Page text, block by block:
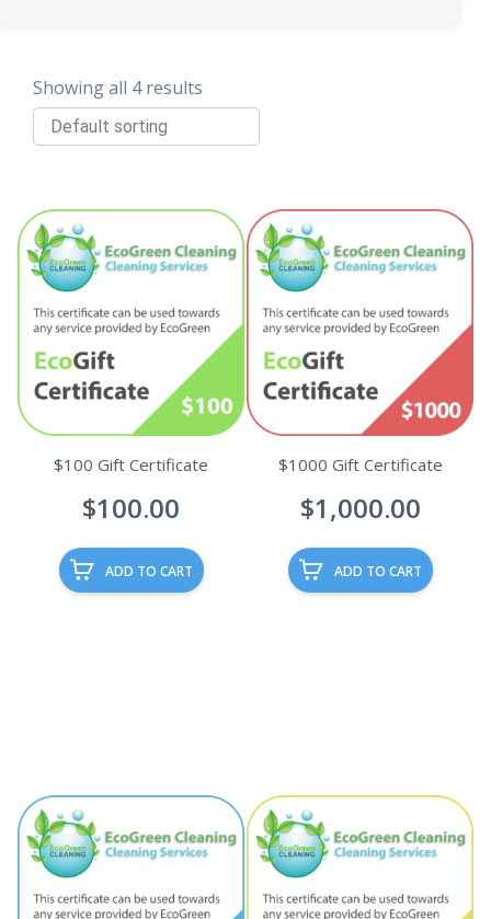
Showing all 4 results
$100 Gift Certificate
$100.00
ADD TO CART
$1000 Gift Certificate
$1,000.00
ADD TO CART